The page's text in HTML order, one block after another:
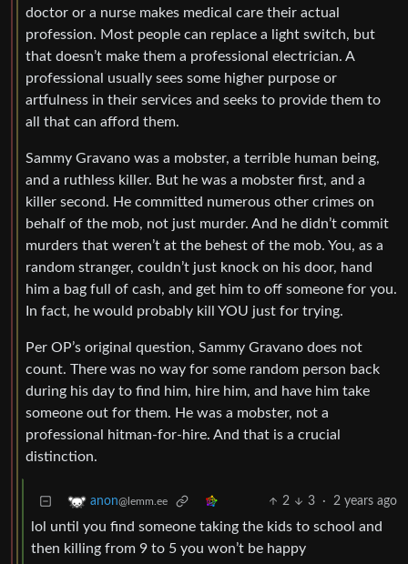
doctor or a nurse makes medical care their actual
profession. Most people can replace a light switch, but
that doesn’t make them a professional electrician. A
professional usually sees some higher purpose or
artfulness in their services and seeks to provide them to
all that can afford them.
Sammy Gravano was a mobster, a terrible human being,
and a ruthless killer. But he was a mobster first, and a
killer second. He committed numerous other crimes on
behalf of the mob, not just murder. And he didn’t commit
murders that weren’t at the behest of the mob. You, as a
random stranger, couldn’t just knock on his door, hand
him a bag full of cash, and get him to off someone for you.
In fact, he would probably kill YOU just for trying.
Per OP’s original question, Sammy Gravano does not
count. There was no way for some random person back
during his day to find him, hire him, and have him take
someone out for them. He was a mobster, not a
professional hitman-for-hire. And that is a crucial
distinction.
anon@lemm.ee 2 3 · 2 years ago
lol until you find someone taking the kids to school and
then killing from 9 to 5 you won’t be happy